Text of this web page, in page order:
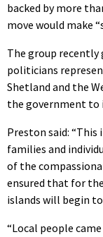
backed by more
move would make
The group recently
politicians
Shetland and the
the government to
Preston said: “This
families and
of the
ensured that for
islands will begin
“Local people